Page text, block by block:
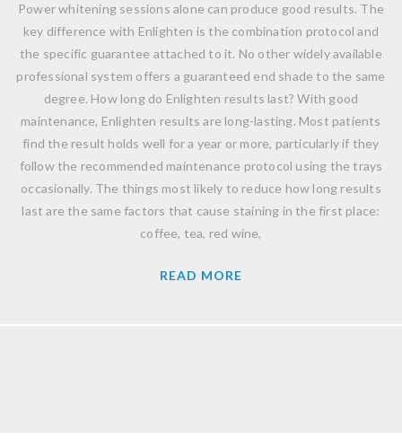
Power whitening sessions alone can produce good results. The
key difference with Enlighten is the combination protocol and
the specific guarantee attached to it. No other widely available
professional system offers a guaranteed end shade to the same
degree. How long do Enlighten results last? With good
maintenance, Enlighten results are long-lasting. Most patients
find the result holds well for a year or more, particularly if they
follow the recommended maintenance protocol using the trays
occasionally. The things most likely to reduce how long results
last are the same factors that cause staining in the first place:
coffee, tea, red wine,
READ MORE